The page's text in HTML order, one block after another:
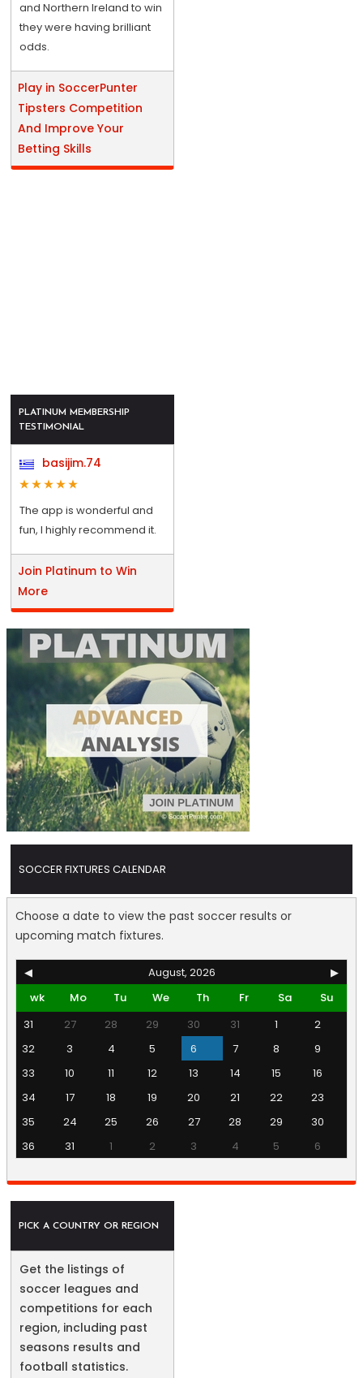
and Northern Ireland to win
they were having brilliant
odds.
Play in SoccerPunter
Tipsters Competition
And Improve Your
Betting Skills
PLATINUM MEMBERSHIP
TESTIMONIAL
basijim.74
The app is wonderful and
fun, I highly recommend it.
Join Platinum to Win
More
SOCCER FIXTURES CALENDAR
Choose a date to view the past soccer results or
upcoming match fixtures.
◀ August, 2026
▶
wk
Mo Tu We Th Fr Sa
Su
31
27 28 29 30 31 1
2
32
3 4 5 6 7 8
9
33
10 11 12 13 14 15
16
34
17 18 19 20 21 22
23
35
24 25 26 27 28 29
30
36
31 1 2 3 4 5 6
PICK A COUNTRY OR REGION
Get the listings of
soccer leagues and
competitions for each
region, including past
seasons results and
football statistics.